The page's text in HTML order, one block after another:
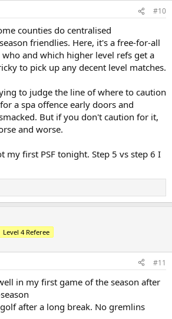
#10
counties do centralised
friendlies. Here, it's a free-for-all
and which higher level refs get a
to pick up any decent level matches.
to judge the line of where to caution
a spa offence early doors and
But if you don't caution for it,
and worse.
my first PSF tonight. Step 5 vs step 6 I
Level 4 Referee
#11
in my first game of the season after
after a long break. No gremlins